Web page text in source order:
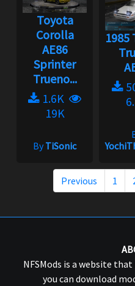
Toyota
Corolla
AE86
Sprinter
Trueno...
1.6K
19K
ByTiSonic
1985
Previous 1
NFSMods is a website
you can download